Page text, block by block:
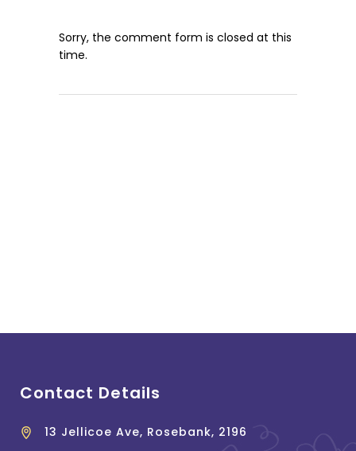
Sorry, the comment form is closed at this
time.
Contact Details
13 Jellicoe Ave, Rosebank, 2196